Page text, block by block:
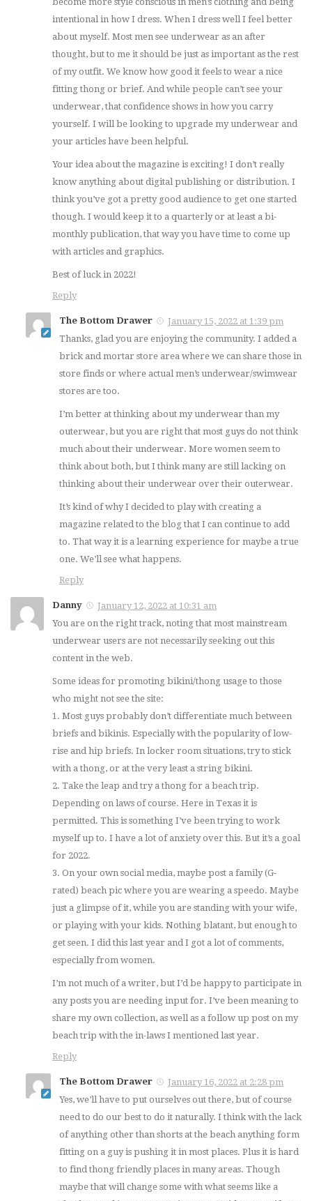
intentional in how I dress. When I dress well I feel better
about myself. Most men see underwear as an after
thought, but to me it should be just as important as the rest
of my outfit. We know how good it feels to wear a nice
fitting thong or brief. And while people can’t see your
underwear, that confidence shows in how you carry
yourself. I will be looking to upgrade my underwear and
your articles have been helpful.
Your idea about the magazine is exciting! I don’t really
know anything about digital publishing or distribution. I
think you’ve got a pretty good audience to get one started
though. I would keep it to a quarterly or at least a bi-
monthly publication, that way you have time to come up
with articles and graphics.
Best of luck in 2022!
Reply
The Bottom Drawer
January 15, 2022 at 1:39 pm
Thanks, glad you are enjoying the community. I added a
brick and mortar store area where we can share those in
store finds or where actual men’s underwear/swimwear
stores are too.
I’m better at thinking about my underwear than my
outerwear, but you are right that most guys do not think
much about their underwear. More women seem to
think about both, but I think many are still lacking on
thinking about their underwear over their outerwear.
It’s kind of why I decided to play with creating a
magazine related to the blog that I can continue to add
to. That way it is a learning experience for maybe a true
one. We’ll see what happens.
Reply
Danny
January 12, 2022 at 10:31 am
You are on the right track, noting that most mainstream
underwear users are not necessarily seeking out this
content in the web.
Some ideas for promoting bikini/thong usage to those
who might not see the site:
1. Most guys probably don’t differentiate much between
briefs and bikinis. Especially with the popularity of low-
rise and hip briefs. In locker room situations, try to stick
with a thong, or at the very least a string bikini.
2. Take the leap and try a thong for a beach trip.
Depending on laws of course. Here in Texas it is
permitted. This is something I’ve been trying to work
myself up to. I have a lot of anxiety over this. But it’s a goal
for 2022.
3. On your own social media, maybe post a family (G-
rated) beach pic where you are wearing a speedo. Maybe
just a glimpse of it, while you are standing with your wife,
or playing with your kids. Nothing blatant, but enough to
get seen. I did this last year and I got a lot of comments,
especially from women.
I’m not much of a writer, but I’d be happy to participate in
any posts you are needing input for. I’ve been meaning to
share my own collection, as well as a follow up post on my
beach trip with the in-laws I mentioned last year.
Reply
The Bottom Drawer
January 16, 2022 at 2:28 pm
Yes, we’ll have to put ourselves out there, but of course
need to do our best to do it naturally. I think with the lack
of anything other than shorts at the beach anything form
fitting on a guy is pushing it in most places. Plus it is hard
to find thong friendly places in many areas. Though
maybe that will change some with what seems like a